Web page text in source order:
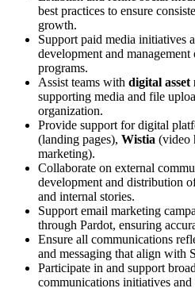
best practices to ensure
growth.
Support paid media initiatives
development and
programs.
Assist teams with digital
supporting media and file
organization.
Provide support for digital
(landing pages), Wistia (video
marketing).
Collaborate on external
development and distribution
and internal stories.
Support email marketing
through Pardot, ensuring
Ensure all communications
and messaging that align with
Participate in and support
communications initiatives and